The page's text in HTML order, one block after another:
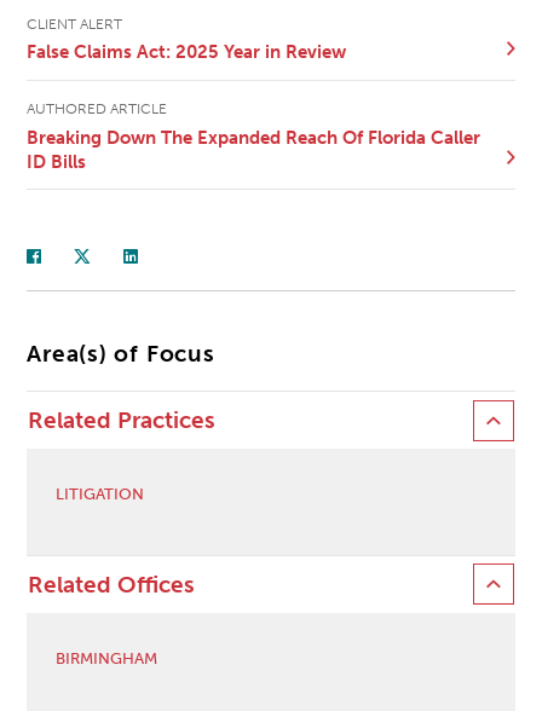
CLIENT ALERT
False Claims Act: 2025 Year in Review
AUTHORED ARTICLE
Breaking Down The Expanded Reach Of Florida Caller
ID Bills
Area(s) of Focus
Related Practices
LITIGATION
Related Offices
BIRMINGHAM